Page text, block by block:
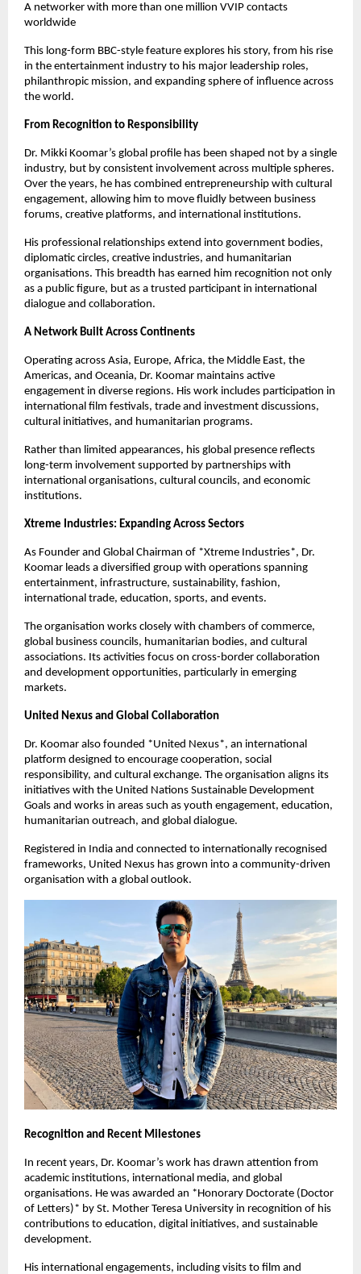
A networker with more than one million VVIP contacts
worldwide
This long-form BBC-style feature explores his story, from his rise
in the entertainment industry to his major leadership roles,
philanthropic mission, and expanding sphere of influence across
the world.
From Recognition to Responsibility
Dr. Mikki Koomar’s global profile has been shaped not by a single
industry, but by consistent involvement across multiple spheres.
Over the years, he has combined entrepreneurship with cultural
engagement, allowing him to move fluidly between business
forums, creative platforms, and international institutions.
His professional relationships extend into government bodies,
diplomatic circles, creative industries, and humanitarian
organisations. This breadth has earned him recognition not only
as a public figure, but as a trusted participant in international
dialogue and collaboration.
A Network Built Across Continents
Operating across Asia, Europe, Africa, the Middle East, the
Americas, and Oceania, Dr. Koomar maintains active
engagement in diverse regions. His work includes participation in
international film festivals, trade and investment discussions,
cultural initiatives, and humanitarian programs.
Rather than limited appearances, his global presence reflects
long-term involvement supported by partnerships with
international organisations, cultural councils, and economic
institutions.
Xtreme Industries: Expanding Across Sectors
As Founder and Global Chairman of *Xtreme Industries*, Dr.
Koomar leads a diversified group with operations spanning
entertainment, infrastructure, sustainability, fashion,
international trade, education, sports, and events.
The organisation works closely with chambers of commerce,
global business councils, humanitarian bodies, and cultural
associations. Its activities focus on cross-border collaboration
and development opportunities, particularly in emerging
markets.
United Nexus and Global Collaboration
Dr. Koomar also founded *United Nexus*, an international
platform designed to encourage cooperation, social
responsibility, and cultural exchange. The organisation aligns its
initiatives with the United Nations Sustainable Development
Goals and works in areas such as youth engagement, education,
humanitarian outreach, and global dialogue.
Registered in India and connected to internationally recognised
frameworks, United Nexus has grown into a community-driven
organisation with a global outlook.
Recognition and Recent Milestones
In recent years, Dr. Koomar’s work has drawn attention from
academic institutions, international media, and global
organisations. He was awarded an *Honorary Doctorate (Doctor
of Letters)* by St. Mother Teresa University in recognition of his
contributions to education, digital initiatives, and sustainable
development.
His international engagements, including visits to film and